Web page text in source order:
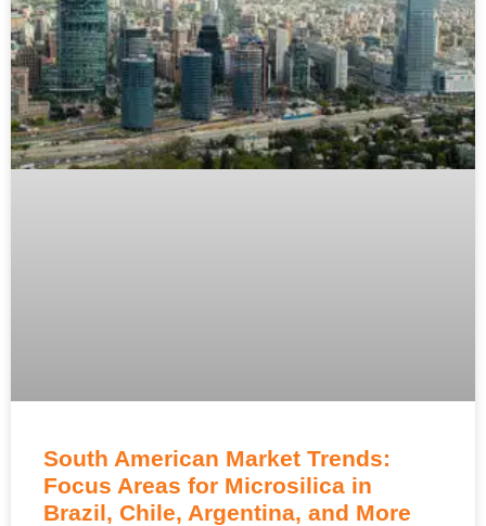
South American Market Trends:
Focus Areas for Microsilica in
Brazil, Chile, Argentina, and More